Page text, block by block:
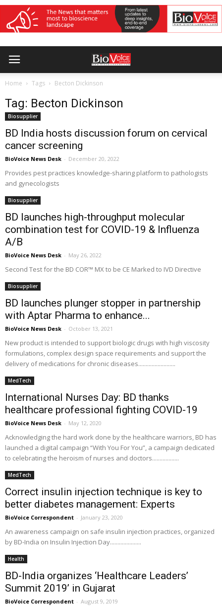
Home Tags Becton Dickinson
Tag: Becton Dickinson
Biosupplier
BD India hosts discussion forum on cervical
cancer screening
BioVoice News Desk - December 20, 2022
Provides pest practices knowledge-sharing platform to pathologists
and gynecologists
Biosupplier
BD launches high-throughput molecular
combination test for COVID-19 & Influenza
A/B
BioVoice News Desk - May 26, 2022
Second Test for the BD COR™ MX to be CE Marked to IVD Directive
Biosupplier
BD launches plunger stopper in partnership
with Aptar Pharma to enhance...
BioVoice News Desk - October 13, 2021
New product is intended to support biologic drugs with high viscosity
formulations, complex design space requirements and support the
delivery of medications for chronic diseases.........................
MedTech
International Nurses Day: BD thanks
healthcare professional fighting COVID-19
BioVoice News Desk - May 12, 2020
Acknowledging the hard work done by the healthcare warriors, BD has
launched a digital campaign “With You For You”, a campaign dedicated
to celebrating the heroism of nurses and doctors..................
MedTech
Correct insulin injection technique is key to
better diabetes management: Experts
BioVoice Correspondent - January 23, 2020
An awareness campaign on safe insulin injection practices, organized
by BD-India on Insulin Injection Day.....................
Health
BD-India organizes ‘Healthcare Leaders’
Summit 2019’ in Gujarat
BioVoice Correspondent - August 9, 2019